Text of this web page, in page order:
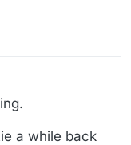
a while back